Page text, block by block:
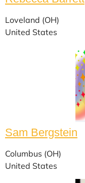
Loveland (OH)
United States
Sam Bergstein
Columbus (OH)
United States